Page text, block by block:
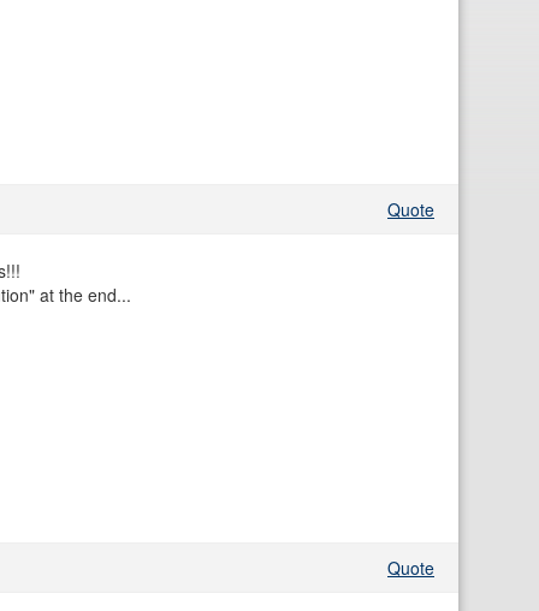
Quote
at the end...
Quote